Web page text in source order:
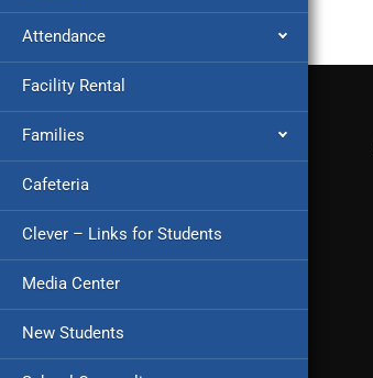
Attendance
Facility Rental
Families
Cafeteria
Clever – Links for Students
Media Center
New Students